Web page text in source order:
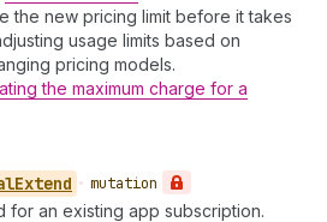
the new pricing limit before it takes
usage limits based on
pricing models.
the maximum charge for a
Extend • mutation
for an existing app subscription.